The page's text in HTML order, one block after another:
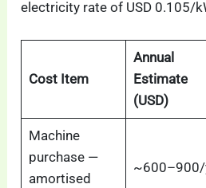
electricity rate of USD 0.105/
Cost Item
Annual
Estimate
(USD)
Machine
purchase —
amortised